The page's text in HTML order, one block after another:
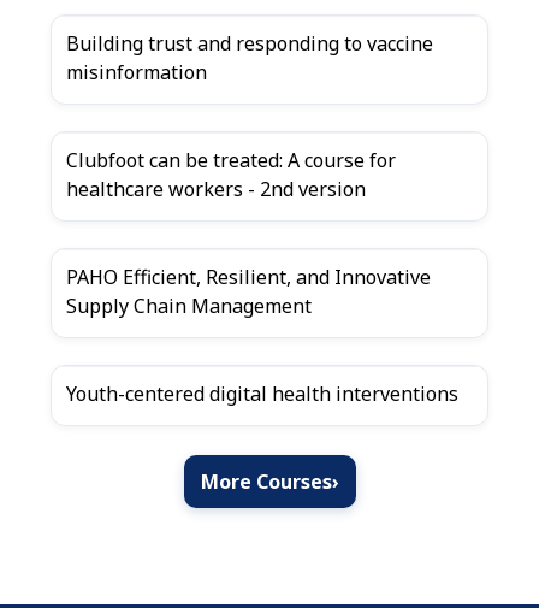
Building trust and responding to vaccine
misinformation
Clubfoot can be treated: A course for
healthcare workers - 2nd version
PAHO Efficient, Resilient, and Innovative
Supply Chain Management
Youth-centered digital health interventions
More Courses›